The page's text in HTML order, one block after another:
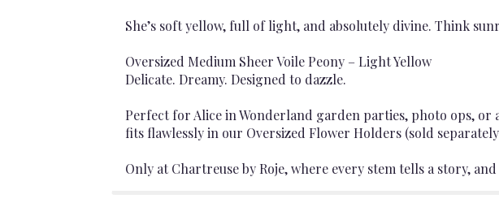
She’s soft yellow, full of light, and absolutely divine. Think
Oversized Medium Sheer Voile Peony – Light Yellow
Delicate. Dreamy. Designed to dazzle.
Perfect for Alice in Wonderland garden parties, photo ops, or
fits flawlessly in our Oversized Flower Holders (sold
Only at Chartreuse by Roje, where every stem tells a story,